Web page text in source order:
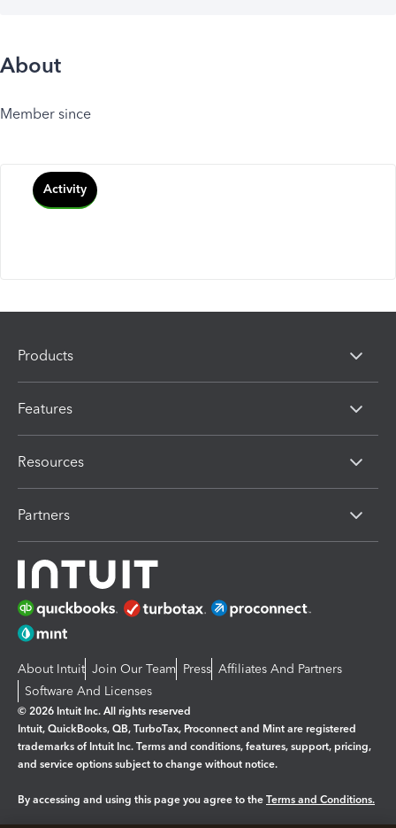
About
Member since
Activity
Products
Features
Resources
Partners
About Intuit Join Our Team Press Affiliates And Partners
Software And Licenses
© 2026 Intuit Inc. All rights reserved
Intuit, QuickBooks, QB, TurboTax, Proconnect and Mint are registered
trademarks of Intuit Inc. Terms and conditions, features, support, pricing,
and service options subject to change without notice.
By accessing and using this page you agree to the Terms and Conditions.